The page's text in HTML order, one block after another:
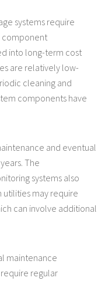
systems require
component
into long-term cost
are relatively low-
cleaning and
components have
and eventual
The
systems also
may require
can involve additional
maintenance
regular